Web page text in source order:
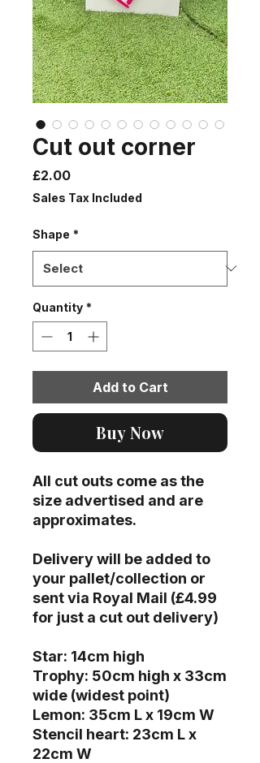
Cut out corner
£2.00Price
Sales Tax Included
Shape *
Quantity *
Add to Cart
Buy Now
All cut outs come as the
size advertised and are
approximates.
Delivery will be added to
your pallet/collection or
sent via Royal Mail (£4.99
for just a cut out delivery)
Star: 14cm high
Trophy: 50cm high x 33cm
wide (widest point)
Lemon: 35cm L x 19cm W
Stencil heart: 23cm L x
22cm W